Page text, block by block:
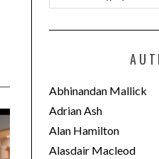
a
t
o
r
i
e
Abhinandan Mallick
Adrian Ash
Alan Hamilton
Alasdair Macleod